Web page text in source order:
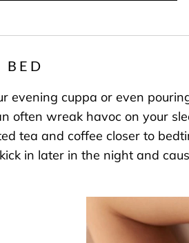
BED
evening cuppa or even
often wreak havoc on your
tea and coffee closer to
in later in the night and